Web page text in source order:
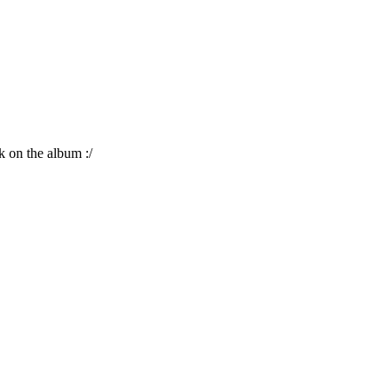
on the album :/